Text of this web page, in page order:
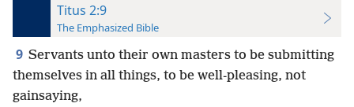
Titus 2:9
The Emphasized Bible
9 Servants unto their own masters to be submitting
themselves in all things, to be well-pleasing, not
gainsaying,